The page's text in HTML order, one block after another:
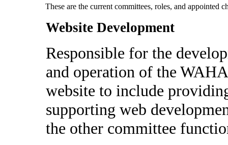
These are the current committees, roles, and appointed
Website Development
Responsible for the
and operation of the WAHA
website to include
supporting web
the other committee